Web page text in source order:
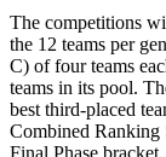
The competitions
the 12 teams per
C) of four teams
teams in its pool.
best third-placed
Combined Ranking
Final Phase bracket.